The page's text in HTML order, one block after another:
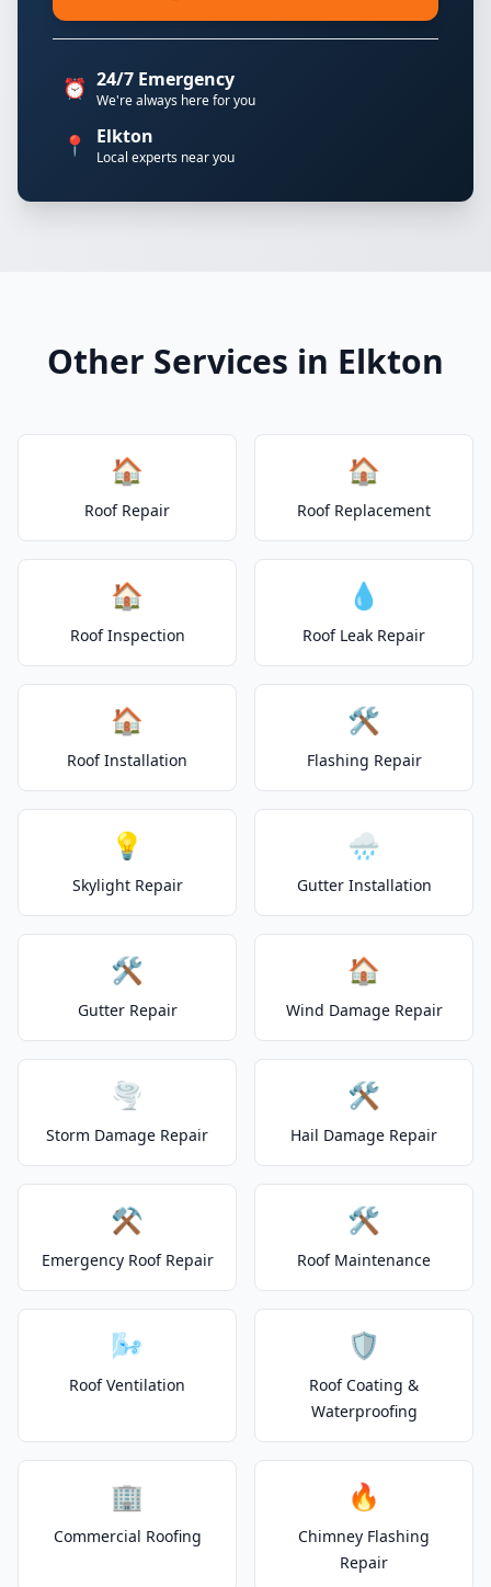
⏰ 24/7 Emergency
We're always here for you
📍 Elkton
Local experts near you
Other Services in Elkton
🏠
Roof Repair
🏠
Roof Replacement
🏠
Roof Inspection
💧
Roof Leak Repair
🏠
Roof Installation
🛠️
Flashing Repair
💡
Skylight Repair
🌧️
Gutter Installation
🛠️
Gutter Repair
🏠
Wind Damage Repair
🌪️
Storm Damage Repair
🛠️
Hail Damage Repair
⚒️
Emergency Roof Repair
🛠️
Roof Maintenance
🌬️
Roof Ventilation
🛡️
Roof Coating &
Waterproofing
🏢
Commercial Roofing
🔥
Chimney Flashing
Repair